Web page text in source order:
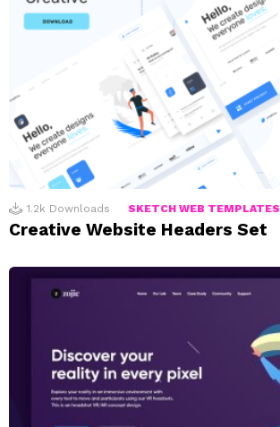
1.2k Downloads SKETCH WEB TEMPLATES
Creative Website Headers Set